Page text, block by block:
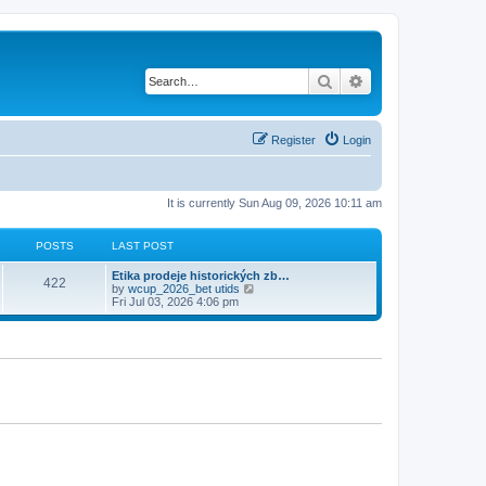
Search
Login
Register
It is currently Sun Aug 09, 2026 10:11 am
POSTS LAST POST
422
Etika prodeje historických zb…
by wcup_2026_bet utids
e
Fri Jul 03, 2026 4:06 pm